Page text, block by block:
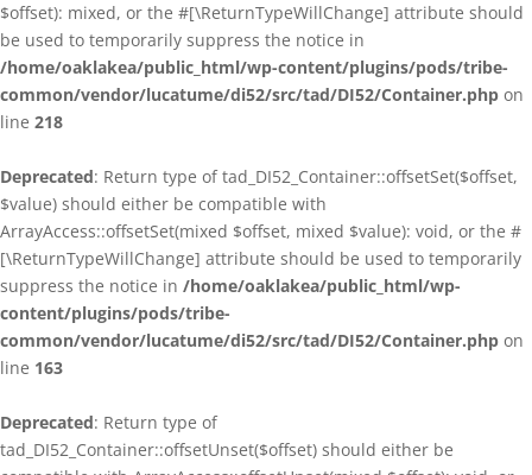
$offset): mixed, or the #[\ReturnTypeWillChange] attribute should
be used to temporarily suppress the notice in
/home/oaklakea/public_html/wp-content/plugins/pods/tribe-
common/vendor/lucatume/di52/src/tad/DI52/Container.php on
line 218
Deprecated: Return type of tad_DI52_Container::offsetSet($offset,
$value) should either be compatible with
ArrayAccess::offsetSet(mixed $offset, mixed $value): void, or the #
[\ReturnTypeWillChange] attribute should be used to temporarily
suppress the notice in /home/oaklakea/public_html/wp-
content/plugins/pods/tribe-
common/vendor/lucatume/di52/src/tad/DI52/Container.php on
line 163
Deprecated: Return type of
tad_DI52_Container::offsetUnset($offset) should either be